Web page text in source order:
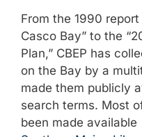
From the 1990
Casco Bay” to the
Plan,” CBEP has
on the Bay by a
made them publicly
search terms. Most
been made